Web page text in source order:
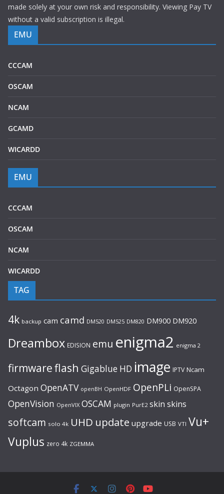
made solely at your own risk and responsibility. Viewing Pay TV
without a valid subscription is illegal.
EMU
CCCAM
OSCAM
NCAM
GCAMD
WICARDD
EMU
CCCAM
OSCAM
NCAM
WICARDD
TAG
4k backup cam camd DM520 DM525 DM820 DM900 DM920
Dreambox EDISION emu enigma2 enigma 2
firmwareflash Gigablue HD image IPTV Ncam
Octagon OpenATV openBH OpenHDF OpenPLi OpenSPA
OpenVision OpenVIX OSCAM plugin PurE2 skin skins
softcam solo 4k UHD update upgrade USB VTI Vu+
Vuplus zero 4k ZGEMMA